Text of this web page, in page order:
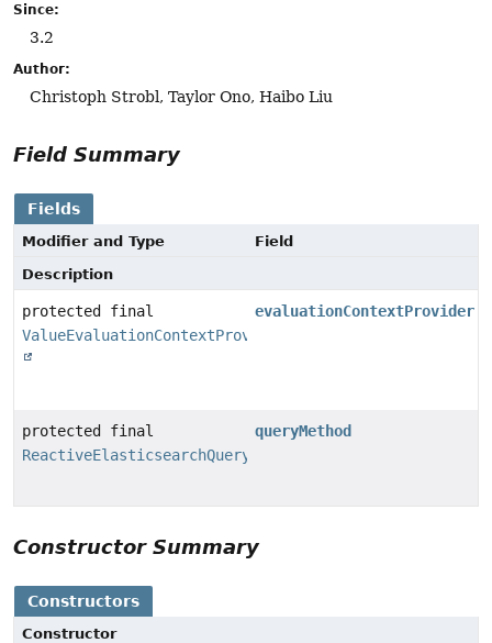
Since:
3.2
Author:
Christoph Strobl, Taylor Ono, Haibo Liu
Field Summary
Fields
Modifier and Type
Field
Description
protected final
ValueEvaluationContextProvider
evaluationContextProvider
protected final
ReactiveElasticsearchQueryMethod
queryMethod
Constructor Summary
Constructors
Constructor